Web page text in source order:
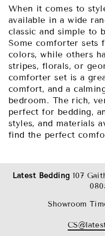
When it comes to
available in a wide
classic and simple to
Some comforter sets
colors, while others
stripes, florals, or
comforter set is a
comfort, and a
bedroom. The rich,
perfect for bedding,
styles, and materials
find the perfect
Latest Bedding 107
Showroom